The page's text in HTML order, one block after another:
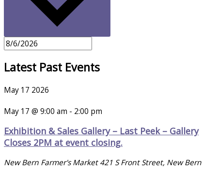
Latest Past Events
May 17 2026
May 17 @ 9:00 am - 2:00 pm
Exhibition & Sales Gallery – Last Peek – Gallery
Closes 2PM at event closing.
New Bern Farmer's Market421 S Front Street, New Bern